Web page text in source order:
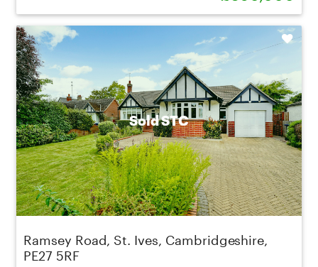
Sold STC
Ramsey Road, St. Ives, Cambridgeshire,
PE27 5RF
Shortlist